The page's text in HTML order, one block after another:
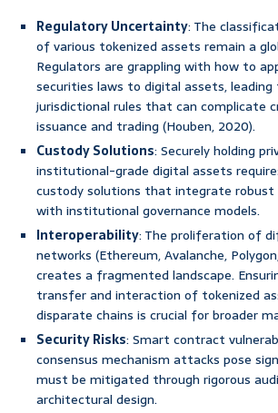
Regulatory Uncertainty: The
of various tokenized assets remain a
Regulators are grappling with how to
securities laws to digital assets,
jurisdictional rules that can complicate
issuance and trading (Houben, 2020).
Custody Solutions: Securely holding
institutional-grade digital assets
custody solutions that integrate robust
with institutional governance models.
Interoperability: The proliferation of
networks (Ethereum, Avalanche,
creates a fragmented landscape.
transfer and interaction of tokenized
disparate chains is crucial for broader
Security Risks: Smart contract
consensus mechanism attacks pose
must be mitigated through rigorous
architectural design.